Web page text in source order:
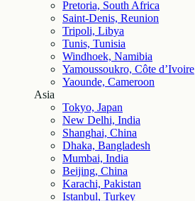
Pretoria, South Africa
Saint-Denis, Reunion
Tripoli, Libya
Tunis, Tunisia
Windhoek, Namibia
Yamoussoukro, Côte d’Ivoire
Yaounde, Cameroon
Asia
Tokyo, Japan
New Delhi, India
Shanghai, China
Dhaka, Bangladesh
Mumbai, India
Beijing, China
Karachi, Pakistan
Istanbul, Turkey